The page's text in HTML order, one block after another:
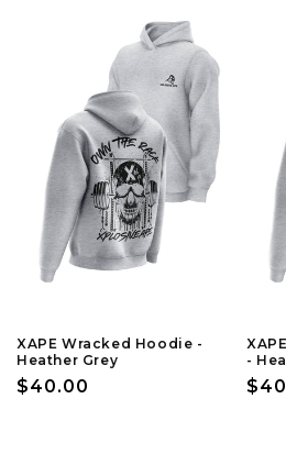
XAPE Wracked Hoodie -
Heather Grey
Regular
$40.00
-